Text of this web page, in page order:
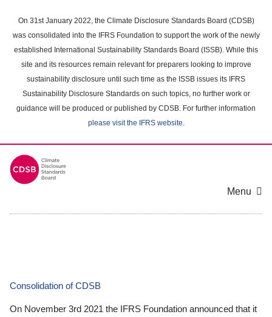
main
content
On 31st January 2022, the Climate Disclosure Standards Board (CDSB)
was consolidated into the IFRS Foundation to support the work of the newly
established International Sustainability Standards Board (ISSB). While this
site and its resources remain relevant for preparers looking to improve
sustainability disclosure until such time as the ISSB issues its IFRS
Sustainability Disclosure Standards on such topics, no further work or
guidance will be produced or published by CDSB. For further information
please visit the IFRS website.
Menu
Consolidation of CDSB
On November 3rd 2021 the IFRS Foundation announced that it